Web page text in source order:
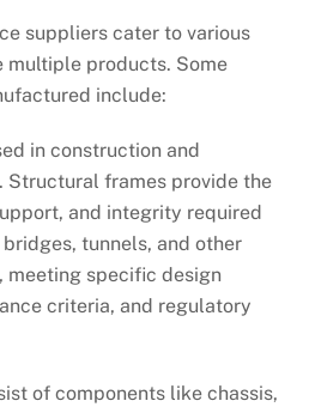
suppliers cater to various
multiple products. Some
include:
in construction and
Structural frames provide the
and integrity required
tunnels, and other
specific design
criteria, and regulatory
of components like chassis,